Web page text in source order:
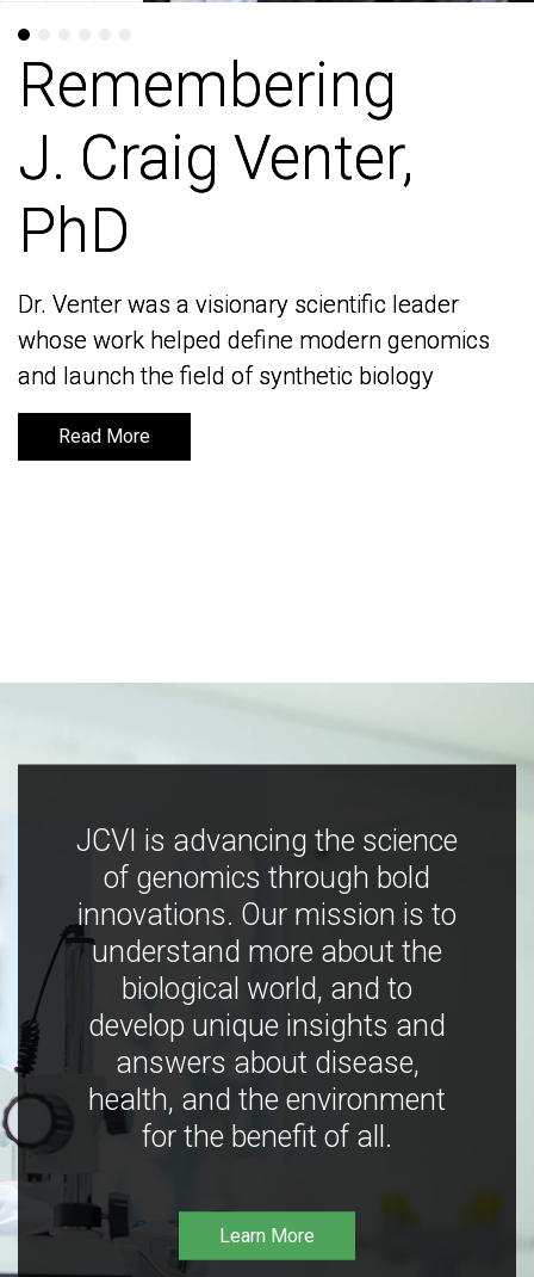
Remembering
J. Craig Venter,
PhD
Dr. Venter was a visionary scientific leader
whose work helped define modern genomics
and launch the field of synthetic biology
Read More
Remembering
J. Craig Venter,
PhD
Dr. Venter was a visionary scientific leader
whose work helped define modern genomics
and launch the field of synthetic biology
Read More
JCVI is advancing the science
of genomics through bold
innovations. Our mission is to
understand more about the
biological world, and to
develop unique insights and
answers about disease,
health, and the environment
for the benefit of all.
Learn More